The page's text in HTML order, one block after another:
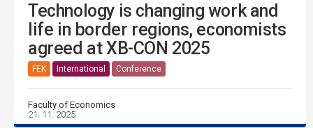
Technology is changing work and
life in border regions, economists
agreed at XB-CON 2025
FEK International Conference
Faculty of Economics
21. 11. 2025